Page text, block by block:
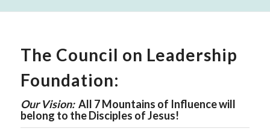
The Council on Leadership
Foundation:
Our Vision: All 7 Mountains of Influence will
belong to the Disciples of Jesus!